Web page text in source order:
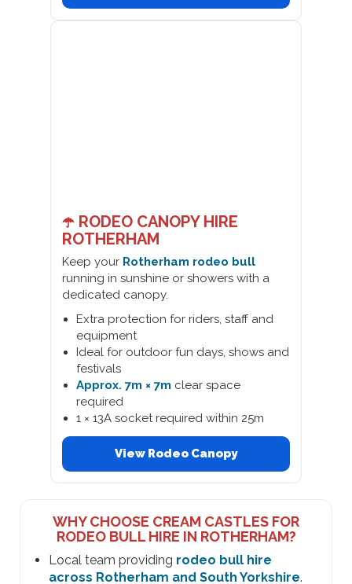
☂️ RODEO CANOPY HIRE
ROTHERHAM
Keep your Rotherham rodeo bull
running in sunshine or showers with a
dedicated canopy.
Extra protection for riders, staff and
equipment
Ideal for outdoor fun days, shows and
festivals
Approx. 7m × 7m clear space
required
1 × 13A socket required within 25m
View Rodeo Canopy
WHY CHOOSE CREAM CASTLES FOR
RODEO BULL HIRE IN ROTHERHAM?
Local team providing rodeo bull hire
across Rotherham and South Yorkshire.